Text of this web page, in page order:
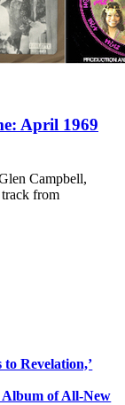
April 1969
Campbell,
from
to Revelation,’
Album of All-New